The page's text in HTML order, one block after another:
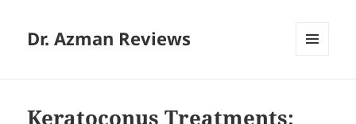
Dr. Azman Reviews
Keratoconus Treatments: